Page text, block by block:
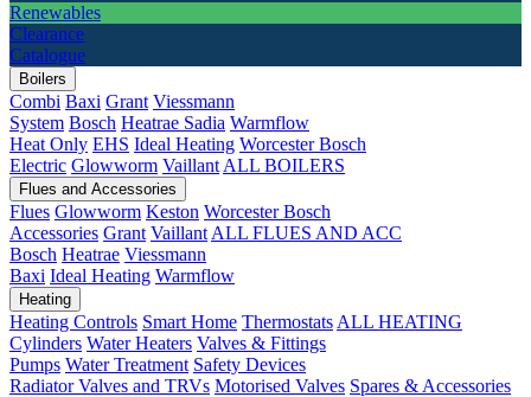
Renewables
Clearance
Catalogue
Boilers
Combi Baxi Grant Viessmann
System Bosch Heatrae Sadia Warmflow
Heat Only EHS Ideal Heating Worcester Bosch
Electric Glowworm Vaillant ALL BOILERS
Flues and Accessories
Flues Glowworm Keston Worcester Bosch
Accessories Grant Vaillant ALL FLUES AND ACC
Bosch Heatrae Viessmann
Baxi Ideal Heating Warmflow
Heating
Heating Controls Smart Home Thermostats ALL HEATING
Cylinders Water Heaters Valves & Fittings
Pumps Water Treatment Safety Devices
Radiator Valves and TRVs Motorised Valves Spares & Accessories